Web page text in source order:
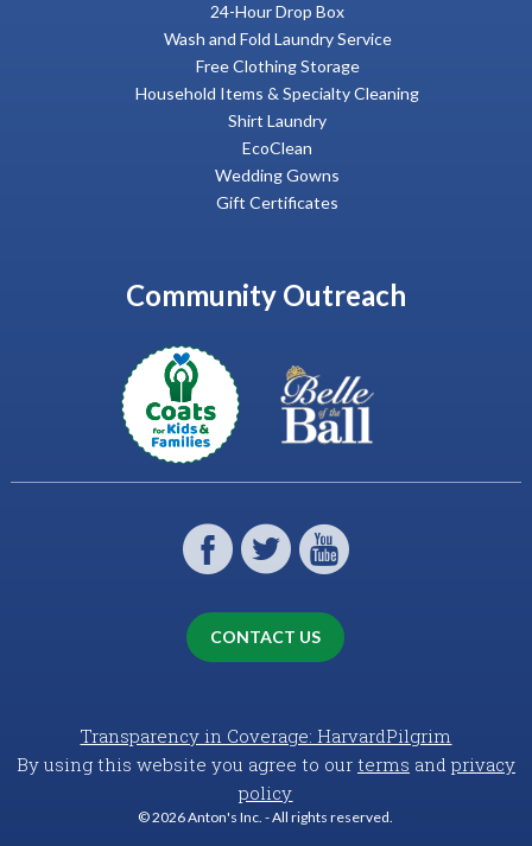
24-Hour Drop Box
Wash and Fold Laundry Service
Free Clothing Storage
Household Items & Specialty Cleaning
Shirt Laundry
EcoClean
Wedding Gowns
Gift Certificates
Community Outreach
CONTACT US
Transparency in Coverage: HarvardPilgrim
By using this website you agree to our terms and privacy
policy
© 2026 Anton's Inc. - All rights reserved.